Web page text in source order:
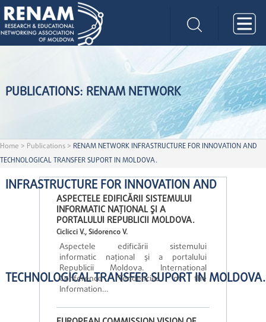
PUBLICATIONS: RENAM NETWORK
INFRASTRUCTURE FOR INNOVATION AND
TECHNOLOGICAL TRANSFER SUPORT IN MOLDOVA.
Home > Publications > RENAM NETWORK INFRASTRUCTURE FOR INNOVATION AND
TECHNOLOGICAL TRANSFER SUPORT IN MOLDOVA.
ASPECTELE EDIFICĂRII SISTEMULUI
INFORMATIC NAŢIONAL ŞI A
PORTALULUI REPUBLICII MOLDOVA.
Ciclicci V., Sidorenco V.
Aspectele edificării sistemului
informatic naţional şi a portalului
Republicii Moldova. International
Conference “Tendencies of the
Information…